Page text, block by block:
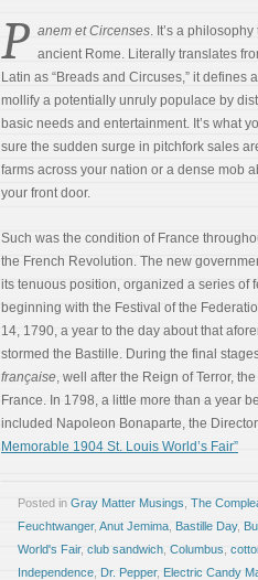
P anem et Circenses. It’s a
ancient Rome. Literally translates
Latin as “Breads and Circuses,” it defines
mollify a potentially unruly populace by
basic needs and entertainment. It’s what
sure the sudden surge in pitchfork sales
farms across your nation or a dense mob
your front door.
Such was the condition of France
the French Revolution. The new
its tenuous position, organized a series of
beginning with the Festival of the
14, 1790, a year to the day about that
stormed the Bastille. During the final
française, well after the Reign of Terror,
France. In 1798, a little more than a year
included Napoleon Bonaparte, the
Memorable 1904 St. Louis World’s Fair”
Posted in Gray Matter Musings The
Feuchtwanger, Anut Jemima Bastille Day,
World's Fair, club sandwich Columbus
Independence Dr. Pepper, Electric Candy